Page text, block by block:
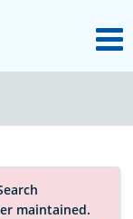
maintained.